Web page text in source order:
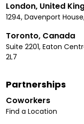
London, United
1294, Davenport
Toronto, Canada
Suite 2201, Eaton
2L7
Partnerships
Coworkers
Find a Location